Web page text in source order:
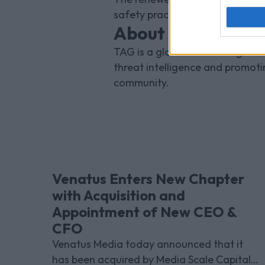
safety practise, protecting the
About the TAG
TAG is a global advertising
threat intelligence and
community.
Venatus Enters New Chapter
with Acquisition and
Appointment of New CEO &
CFO
Venatus Media today announced that it
has been acquired by Media Scale Capital